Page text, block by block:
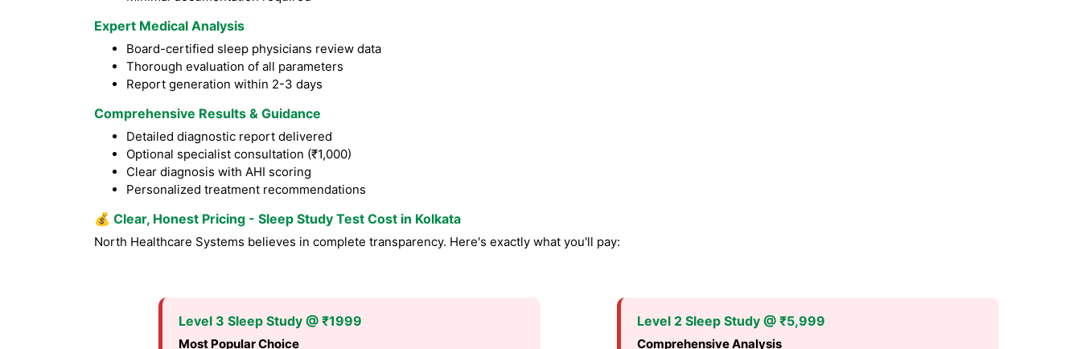
Expert Medical Analysis
Board-certified sleep physicians review data
Thorough evaluation of all parameters
Report generation within 2-3 days
Comprehensive Results & Guidance
Detailed diagnostic report delivered
Optional specialist consultation (₹1,000)
Clear diagnosis with AHI scoring
Personalized treatment recommendations
💰 Clear, Honest Pricing - Sleep Study Test Cost in Kolkata
North Healthcare Systems believes in complete transparency. Here's exactly what you'll pay:
Level 3 Sleep Study @ ₹1999
Most Popular Choice
Level 2 Sleep Study @ ₹5,999
Comprehensive Analysis